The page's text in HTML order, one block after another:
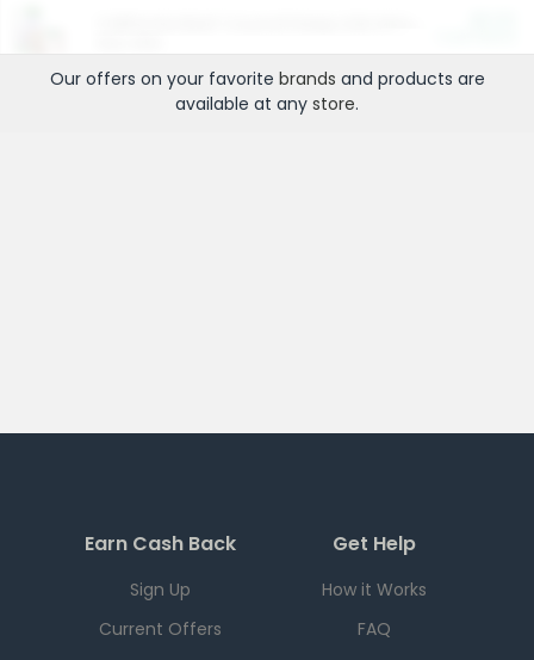
Our offers on your favorite brands and products are
available at any store.
Earn Cash Back
Sign Up
Current Offers
Get Help
How it Works
FAQ